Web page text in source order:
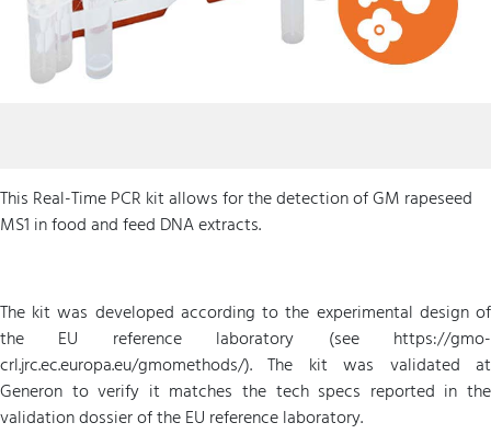
This Real-Time PCR kit allows for the detection of GM rapeseed
MS1 in food and feed DNA extracts.
The kit was developed according to the experimental design of
the EU reference laboratory (see https://gmo-
crl.jrc.ec.europa.eu/gmomethods/). The kit was validated at
Generon to verify it matches the tech specs reported in the
validation dossier of the EU reference laboratory.